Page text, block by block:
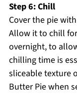
Step 6: Chill
Cover the pie
Allow it to chill
overnight, to
chilling time is
sliceable texture
Butter Pie when